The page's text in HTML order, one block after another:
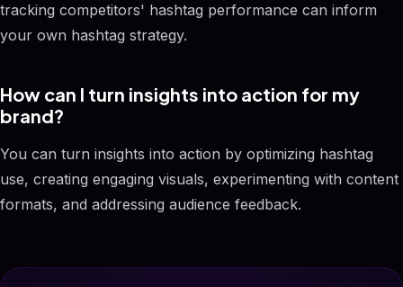
tracking competitors' hashtag performance can inform
your own hashtag strategy.
How can I turn insights into action for my
brand?
You can turn insights into action by optimizing hashtag
use, creating engaging visuals, experimenting with content
formats, and addressing audience feedback.